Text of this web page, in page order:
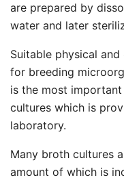
are prepared by
water and later
Suitable physical
for breeding
is the most
cultures which is
laboratory.
Many broth cultures
amount of which is